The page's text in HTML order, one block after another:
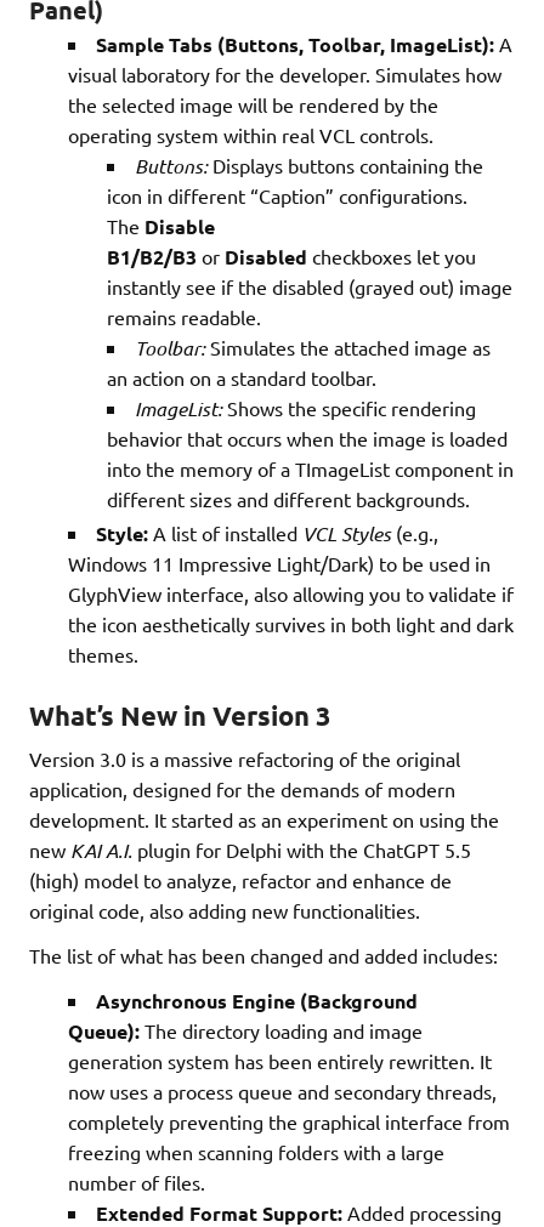
Panel)
Sample Tabs (Buttons, Toolbar, ImageList): A
visual laboratory for the developer. Simulates how
the selected image will be rendered by the
operating system within real VCL controls.
Buttons:Displays buttons containing the
icon in different “Caption” configurations.
The Disable
B1/B2/B3 or Disabled checkboxes let you
instantly see if the disabled (grayed out) image
remains readable.
Toolbar:Simulates the attached image as
an action on a standard toolbar.
ImageList:Shows the specific rendering
behavior that occurs when the image is loaded
into the memory of a TImageList component in
different sizes and different backgrounds.
Style: A list of installed VCL Styles(e.g.,
Windows 11 Impressive Light/Dark) to be used in
GlyphView interface, also allowing you to validate if
the icon aesthetically survives in both light and dark
themes.
What’s New in Version 3
Version 3.0 is a massive refactoring of the original
application, designed for the demands of modern
development. It started as an experiment on using the
new KAI A.I. plugin for Delphi with the ChatGPT 5.5
(high) model to analyze, refactor and enhance de
original code, also adding new functionalities.
The list of what has been changed and added includes:
Asynchronous Engine (Background
Queue): The directory loading and image
generation system has been entirely rewritten. It
now uses a process queue and secondary threads,
completely preventing the graphical interface from
freezing when scanning folders with a large
number of files.
Extended Format Support: Added processing